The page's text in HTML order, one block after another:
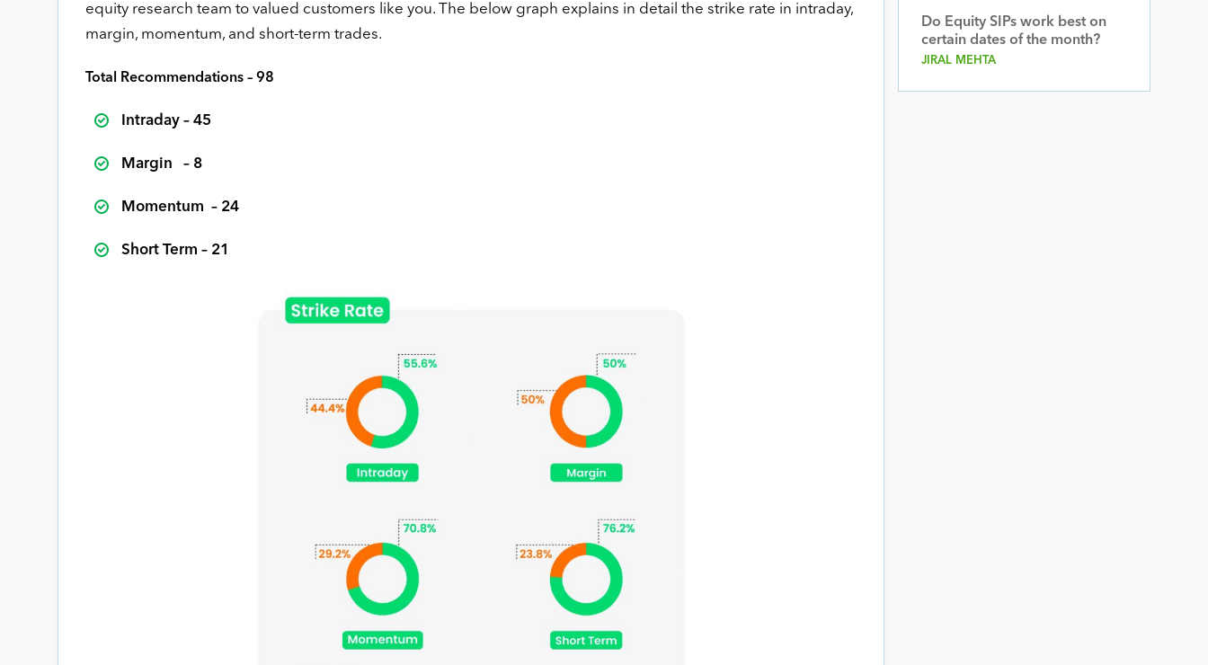
equity research team to valued customers like you. The below graph explains in detail the strike rate in intraday,
margin, momentum, and short-term trades.
Total Recommendations – 98
Intraday – 45
Margin – 8
Momentum – 24
Short Term – 21
Do Equity SIPs work best on
certain dates of the month?
JIRAL MEHTA